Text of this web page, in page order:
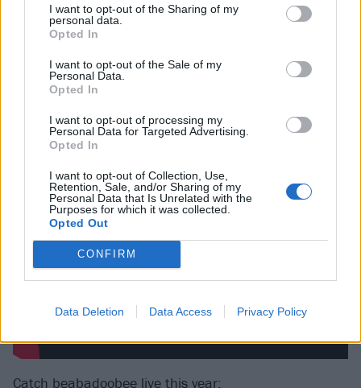
I want to opt-out of the Sharing of my
personal data.
Opted In
I want to opt-out of the Sale of my
Personal Data.
Opted In
I want to opt-out of processing my
Personal Data for Targeted Advertising.
Opted In
I want to opt-out of Collection, Use,
Retention, Sale, and/or Sharing of my
Personal Data that Is Unrelated with the
Purposes for which it was collected.
Opted Out
CONFIRM
Data Deletion Data Access Privacy Policy
aspect of my life, especially with relationships. And it's
just tapping into this part of my brain where I just
jump straight to the most negative, most chaotic
thought ever known to man and make and make that
into my reality.”
Watch the video for Take A Bite below:
Catch beabadoobee live this year: